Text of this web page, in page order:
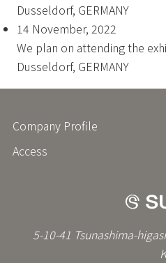
Dusseldorf, GERMANY
14 November, 2022
We plan on attending the
Dusseldorf, GERMANY
フ
ッ
タ
Company Profile
Access
5-10-41 Tsunashima-